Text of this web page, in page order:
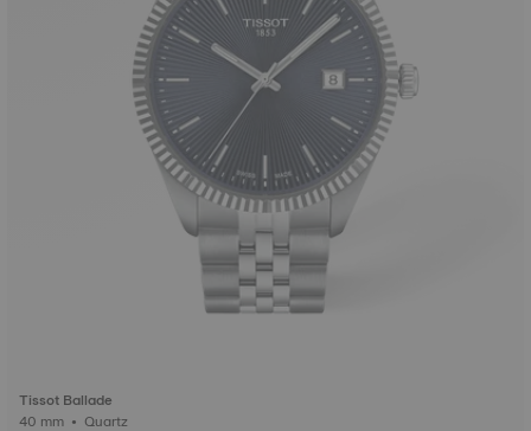
Tissot Ballade
40 mm • Quartz